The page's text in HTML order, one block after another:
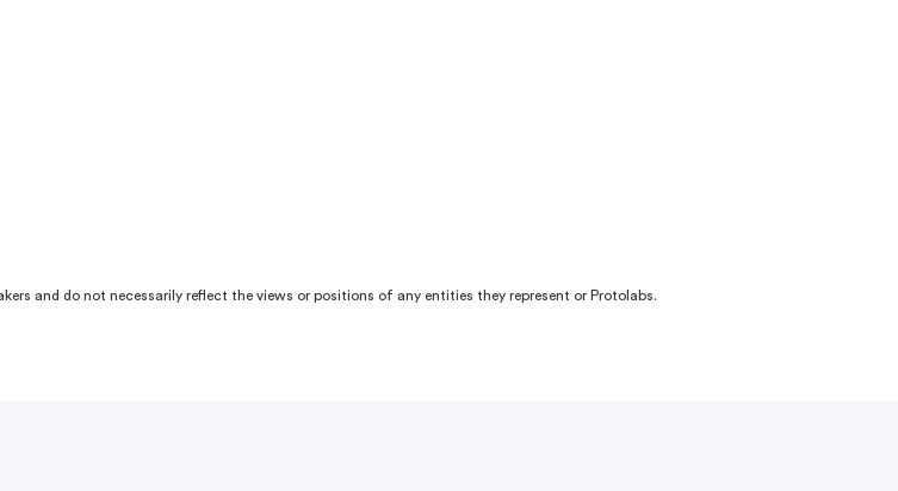
and do not necessarily reflect the views or positions of any entities they represent or Protolabs.